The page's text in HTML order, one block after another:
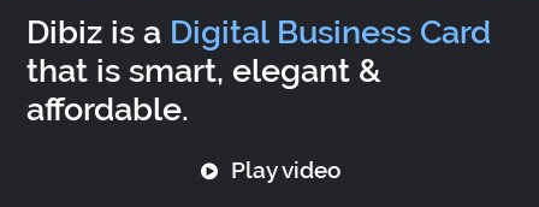
Dibiz is a Digital Business Card
that is smart, elegant &
affordable.
Play video